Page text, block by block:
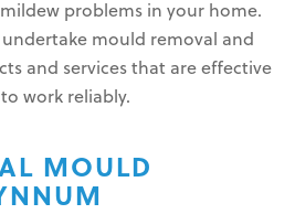
problems in your home.
mould removal and
and services that are effective
work reliably.
MOULD